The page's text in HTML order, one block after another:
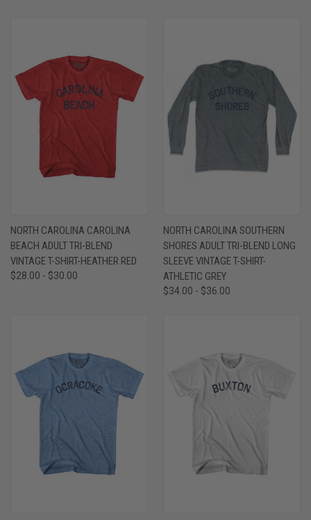
NORTH CAROLINA CAROLINA
BEACH ADULT TRI-BLEND
VINTAGE T-SHIRT-HEATHER RED
$28.00 - $30.00
NORTH CAROLINA SOUTHERN
SHORES ADULT TRI-BLEND LONG
SLEEVE VINTAGE T-SHIRT-
ATHLETIC GREY
$34.00 - $36.00